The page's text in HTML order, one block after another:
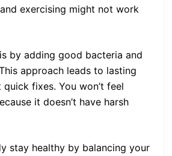
exercising might not work
by adding good bacteria and
approach leads to lasting
fixes. You won’t feel
it doesn’t have harsh
stay healthy by balancing your